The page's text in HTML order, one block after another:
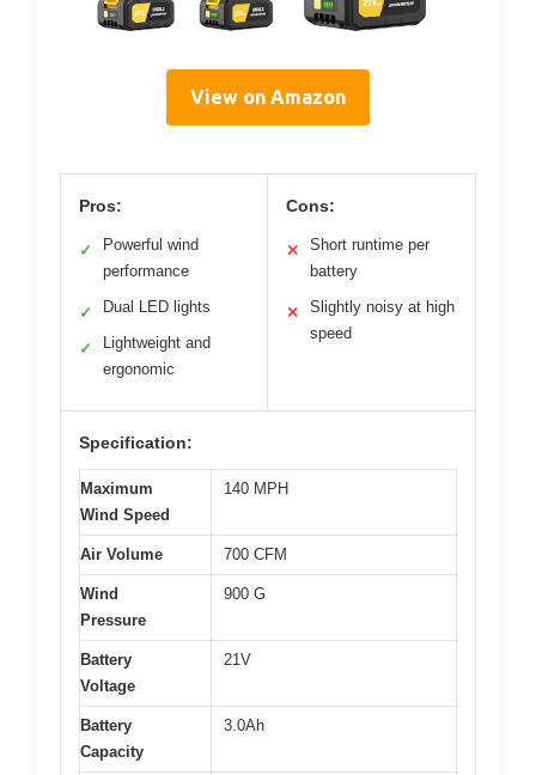
View on Amazon
Pros:
✓
Powerful wind
performance
✓ Dual LED lights
✓
Lightweight and
ergonomic
Cons:
✕
Short runtime per
battery
✕
Slightly noisy at high
speed
Specification:
Maximum
Wind Speed
140 MPH
Air Volume 700 CFM
Wind
Pressure
900 G
Battery
Voltage
21V
Battery
Capacity
3.0Ah